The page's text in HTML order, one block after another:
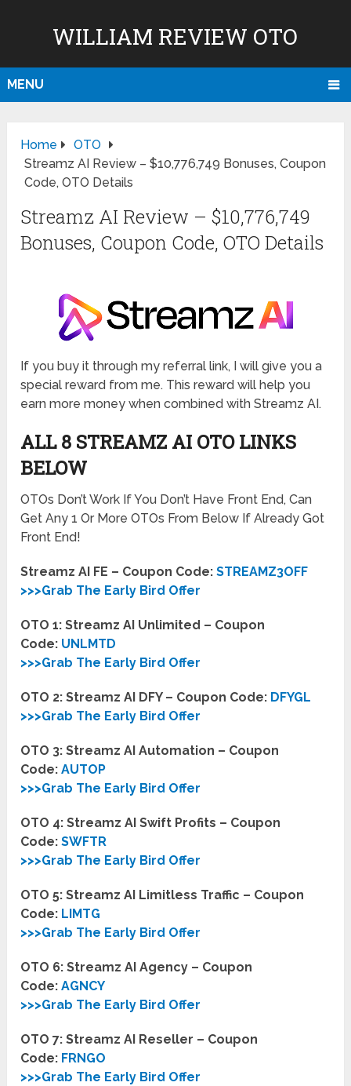
WILLIAM REVIEW OTO
MENU
Home
OTO
Streamz AI Review – $10,776,749 Bonuses, Coupon
Code, OTO Details
Streamz AI Review – $10,776,749
Bonuses, Coupon Code, OTO Details
If you buy it through my referral link, I will give you a
special reward from me. This reward will help you
earn more money when combined with Streamz AI.
ALL 8 STREAMZ AI OTO LINKS
BELOW
OTOs Don’t Work If You Don’t Have Front End, Can
Get Any 1 Or More OTOs From Below If Already Got
Front End!
Streamz AI FE – Coupon Code:STREAMZ3OFF
>>>Grab The Early Bird Offer
OTO 1: Streamz AI Unlimited – Coupon
Code: UNLMTD
>>>Grab The Early Bird Offer
OTO 2: Streamz AI DFY – Coupon Code: DFYGL
>>>Grab The Early Bird Offer
OTO 3: Streamz AI Automation – Coupon
Code:AUTOP
>>>Grab The Early Bird Offer
OTO 4: Streamz AI Swift Profits – Coupon
Code:SWFTR
>>>Grab The Early Bird Offer
OTO 5: Streamz AI Limitless Traffic – Coupon
Code: LIMTG
>>>Grab The Early Bird Offer
OTO 6: Streamz AI Agency – Coupon
Code:AGNCY
>>>Grab The Early Bird Offer
OTO 7: Streamz AI Reseller – Coupon
Code: FRNGO
>>>Grab The Early Bird Offer